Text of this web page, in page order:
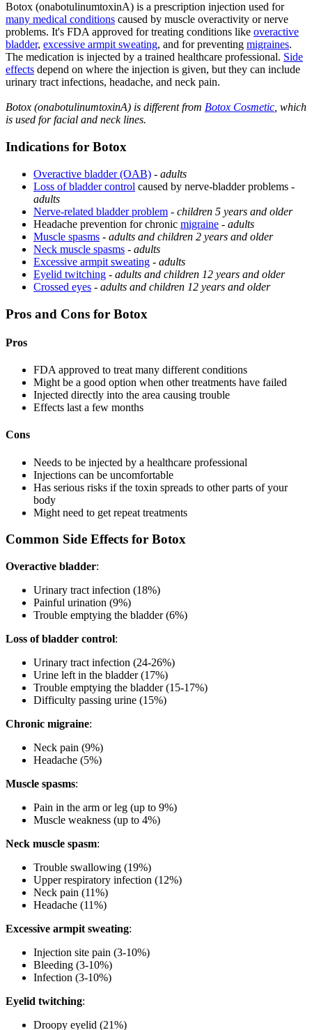
Botox (onabotulinumtoxinA) is a prescription injection used for
many medical conditions caused by muscle overactivity or nerve
problems. It's FDA approved for treating conditions like overactive
bladder, excessive armpit sweating, and for preventing migraines.
The medication is injected by a trained healthcare professional. Side
effects depend on where the injection is given, but they can include
urinary tract infections, headache, and neck pain.
Botox (onabotulinumtoxinA) is different from Botox Cosmetic , which
is used for facial and neck lines.
Indications for Botox
Overactive bladder (OAB) - adults
Loss of bladder control caused by nerve-bladder problems -
adults
Nerve-related bladder problem - children 5 years and older
Headache prevention for chronic migraine - adults
Muscle spasms - adults and children 2 years and older
Neck muscle spasms - adults
Excessive armpit sweating - adults
Eyelid twitching - adults and children 12 years and older
Crossed eyes - adults and children 12 years and older
Pros and Cons for Botox
Pros
FDA approved to treat many different conditions
Might be a good option when other treatments have failed
Injected directly into the area causing trouble
Effects last a few months
Cons
Needs to be injected by a healthcare professional
Injections can be uncomfortable
Has serious risks if the toxin spreads to other parts of your
body
Might need to get repeat treatments
Common Side Effects for Botox
Overactive bladder:
Urinary tract infection (18%)
Painful urination (9%)
Trouble emptying the bladder (6%)
Loss of bladder control:
Urinary tract infection (24-26%)
Urine left in the bladder (17%)
Trouble emptying the bladder (15-17%)
Difficulty passing urine (15%)
Chronic migraine:
Neck pain (9%)
Headache (5%)
Muscle spasms:
Pain in the arm or leg (up to 9%)
Muscle weakness (up to 4%)
Neck muscle spasm:
Trouble swallowing (19%)
Upper respiratory infection (12%)
Neck pain (11%)
Headache (11%)
Excessive armpit sweating:
Injection site pain (3-10%)
Bleeding (3-10%)
Infection (3-10%)
Eyelid twitching:
Droopy eyelid (21%)